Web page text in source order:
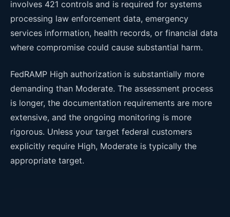
involves 421 controls and is required for systems
processing law enforcement data, emergency
services information, health records, or financial data
where compromise could cause substantial harm.
FedRAMP High authorization is substantially more
demanding than Moderate. The assessment process
is longer, the documentation requirements are more
extensive, and the ongoing monitoring is more
rigorous. Unless your target federal customers
explicitly require High, Moderate is typically the
appropriate target.